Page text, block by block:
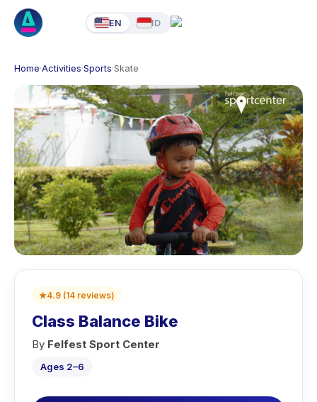
EN ID
Home·Activities·Sports·Skate
★4.9 (14 reviews)
Class Balance Bike
By Felfest Sport Center
Ages 2–6